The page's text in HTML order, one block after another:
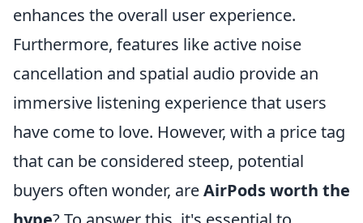
enhances the overall user experience.
Furthermore, features like active noise
cancellation and spatial audio provide an
immersive listening experience that users
have come to love. However, with a price tag
that can be considered steep, potential
buyers often wonder, areAirPods worth the